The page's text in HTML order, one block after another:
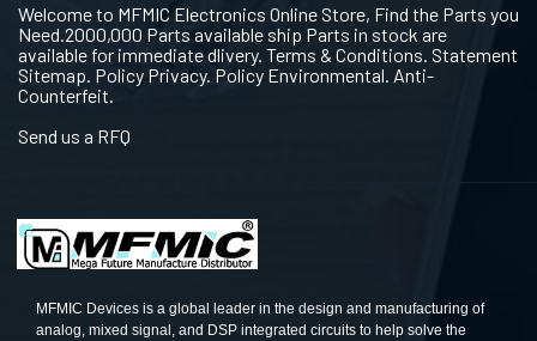
Welcome to MFMIC Electronics Online Store, Find the Parts you
Need.2000,000 Parts available ship Parts in stock are
available for immediate dlivery. Terms & Conditions. Statement
Sitemap. Policy Privacy. Policy Environmental. Anti-
Counterfeit.
Send us a RFQ
MFMIC Devices is a global leader in the design and manufacturing of
analog, mixed signal, and DSP integrated circuits to help solve the